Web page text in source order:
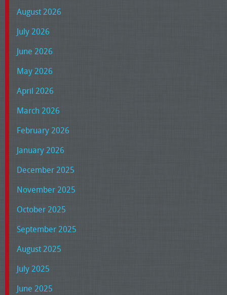
August 2026
July 2026
June 2026
May 2026
April 2026
March 2026
February 2026
January 2026
December 2025
November 2025
October 2025
September 2025
August 2025
July 2025
June 2025